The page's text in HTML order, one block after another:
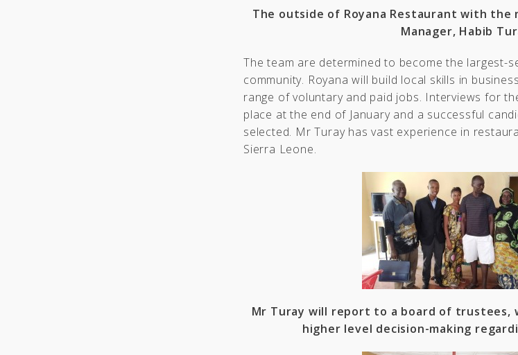
The outside of Royana Restaurant with
Manager, Habib
The team are determined to become the largest-
community. Royana will build local skills in
range of voluntary and paid jobs. Interviews for
place at the end of January and a successful
selected. Mr Turay has vast experience in
Sierra Leone.
Mr Turay will report to a board of trustees,
higher level decision-making